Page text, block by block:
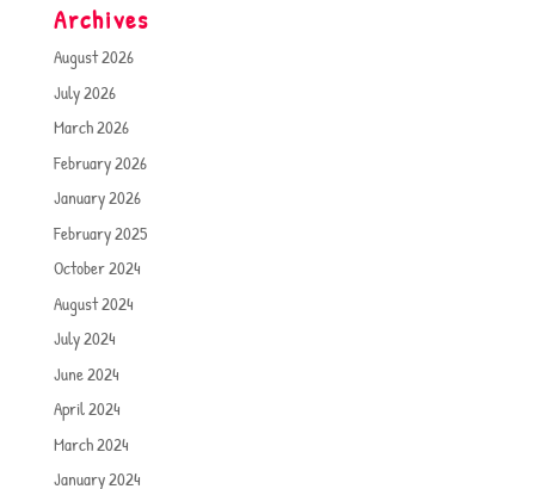
Archives
August 2026
July 2026
March 2026
February 2026
January 2026
February 2025
October 2024
August 2024
July 2024
June 2024
April 2024
March 2024
January 2024